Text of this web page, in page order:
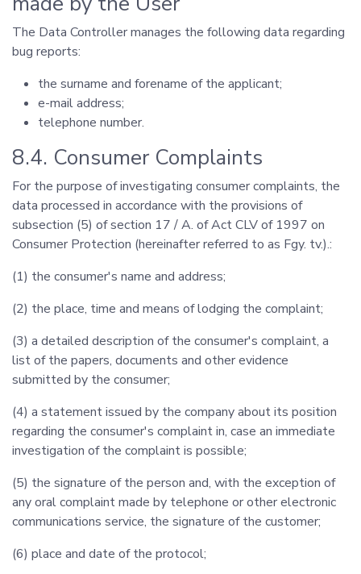
The Data Controller manages the following data regarding
bug reports:
the surname and forename of the applicant;
e-mail address;
telephone number.
8.4. Consumer Complaints
For the purpose of investigating consumer complaints, the
data processed in accordance with the provisions of
subsection (5) of section 17 / A. of Act CLV of 1997 on
Consumer Protection (hereinafter referred to as Fgy. tv.).:
(1) the consumer's name and address;
(2) the place, time and means of lodging the complaint;
(3) a detailed description of the consumer's complaint, a
list of the papers, documents and other evidence
submitted by the consumer;
(4) a statement issued by the company about its position
regarding the consumer's complaint in, case an immediate
investigation of the complaint is possible;
(5) the signature of the person and, with the exception of
any oral complaint made by telephone or other electronic
communications service, the signature of the customer;
(6) place and date of the protocol;